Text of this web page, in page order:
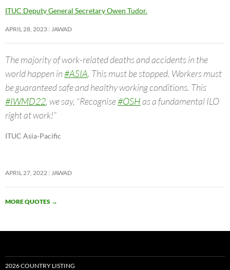
ITUC Deputy General Secretary Owen Tudor.
APRIL 28, 2023 JAWAD
The majority of work-related deaths and accidents in the
world happen in#ASIA. This must be stopped. Workers must
be guaranteed safe and healthy working conditions. This
#IWMD22, we say, “Recognise#OSHas a fundamental ILO
right at work!”
ITUC Asia-Pacific
APRIL 27, 2022 JAWAD
MORE QUOTES →
2026 COUNTRY LISTING